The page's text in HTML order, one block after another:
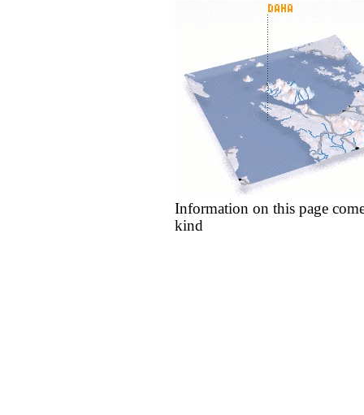
Information on this page
kind